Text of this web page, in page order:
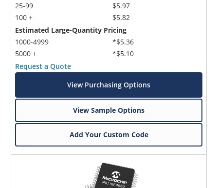
25-99
100 +
$5.97
$5.82
Estimated Large-Quantity Pricing
1000-4999
5000 +
*$5.36
*$5.10
Request a Quote
View Purchasing Options
View Sample Options
Add Your Custom Code